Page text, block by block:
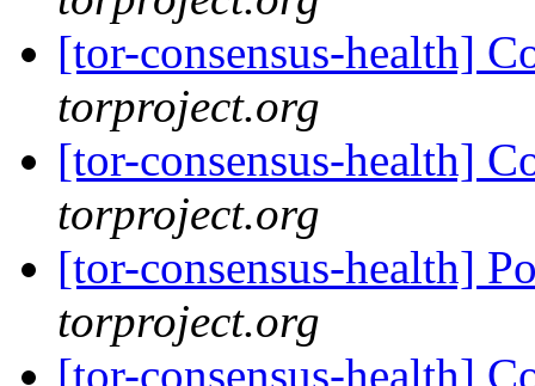
[tor-consensus-health]
torproject.org
[tor-consensus-health]
torproject.org
[tor-consensus-health]
torproject.org
[tor-consensus-health]